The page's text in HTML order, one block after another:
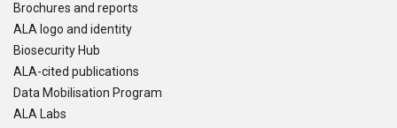
Brochures and reports
ALA logo and identity
Biosecurity Hub
ALA-cited publications
Data Mobilisation Program
ALA Labs